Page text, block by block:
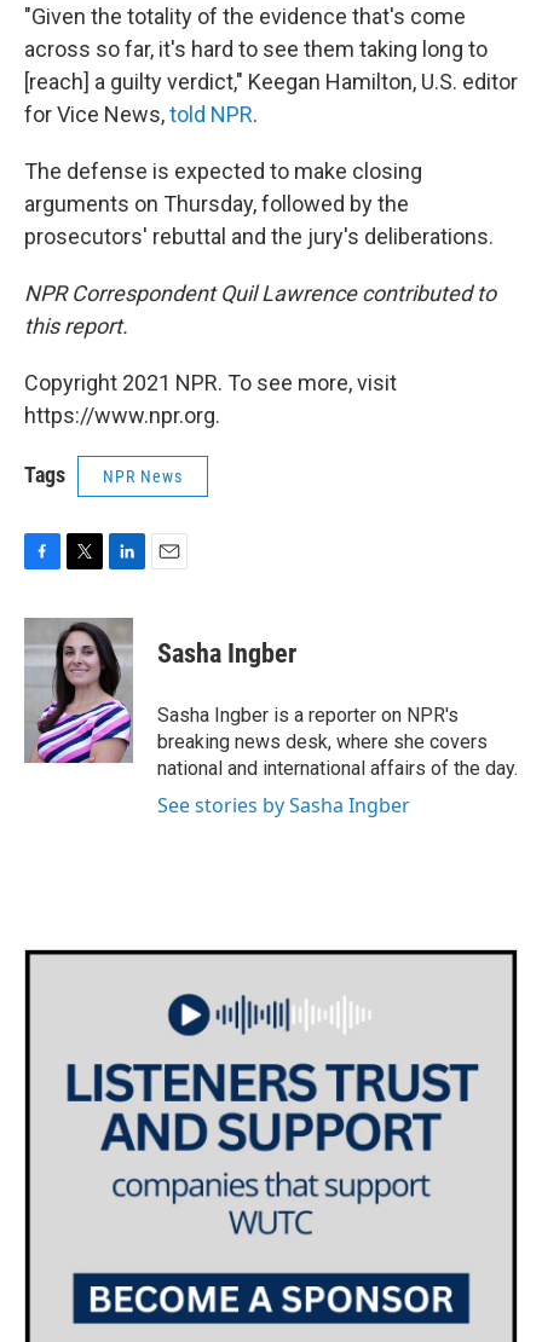
"Given the totality of the evidence that's come
across so far, it's hard to see them taking long to
[reach] a guilty verdict," Keegan Hamilton, U.S. editor
for Vice News,told NPR.
The defense is expected to make closing
arguments on Thursday, followed by the
prosecutors' rebuttal and the jury's deliberations.
NPR Correspondent Quil Lawrence contributed to
this report.
Copyright 2021 NPR. To see more, visit
https://www.npr.org.
Tags NPR News
c
e
b
o
i
t
t
e
r
n
k
e
d
I
n
Sasha Ingber
Sasha Ingber is a reporter on NPR's
breaking news desk, where she covers
national and international affairs of the day.
See stories by Sasha Ingber